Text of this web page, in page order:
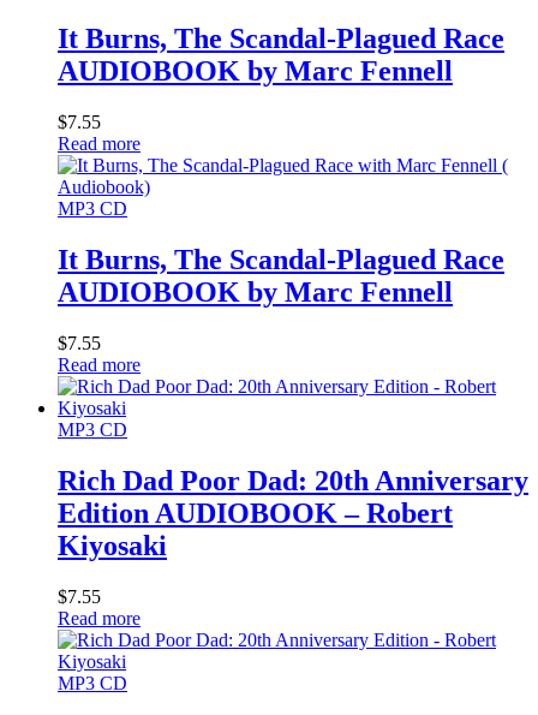
It Burns, The Scandal-Plagued Race
AUDIOBOOK by Marc Fennell
$7.55
Read more
MP3 CD
It Burns, The Scandal-Plagued Race
AUDIOBOOK by Marc Fennell
$7.55
Read more
MP3 CD
Rich Dad Poor Dad: 20th Anniversary
Edition AUDIOBOOK – Robert
Kiyosaki
$7.55
Read more
MP3 CD